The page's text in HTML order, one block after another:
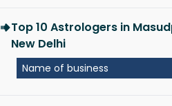
Top 10 Astrologers in
New Delhi
Name of business